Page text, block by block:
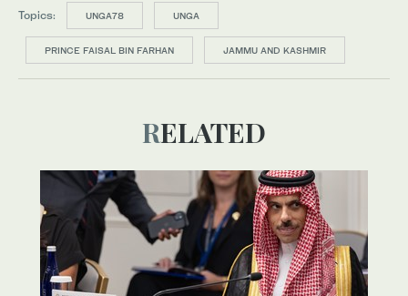
Topics: UNGA78 UNGA
PRINCE FAISAL BIN FARHAN JAMMU AND KASHMIR
RELATED